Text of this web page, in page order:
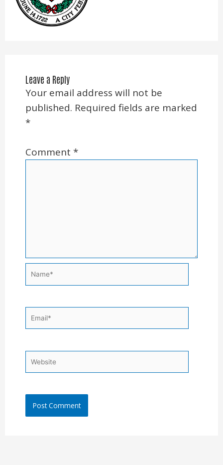
Leave a Reply
Your email address will not be
published. Required fields are marked
*
Comment *
Name*
Email*
Website